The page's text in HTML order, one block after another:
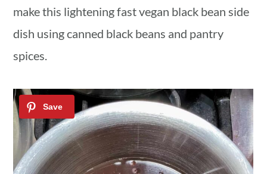
make this lightening fast vegan black bean side
dish using canned black beans and pantry
spices.